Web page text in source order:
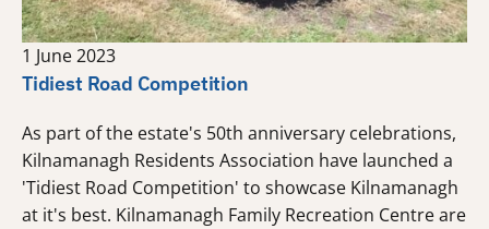
1 June 2023
Tidiest Road Competition
As part of the estate's 50th anniversary celebrations,
Kilnamanagh Residents Association have launched a
'Tidiest Road Competition' to showcase Kilnamanagh
at it's best. Kilnamanagh Family Recreation Centre are